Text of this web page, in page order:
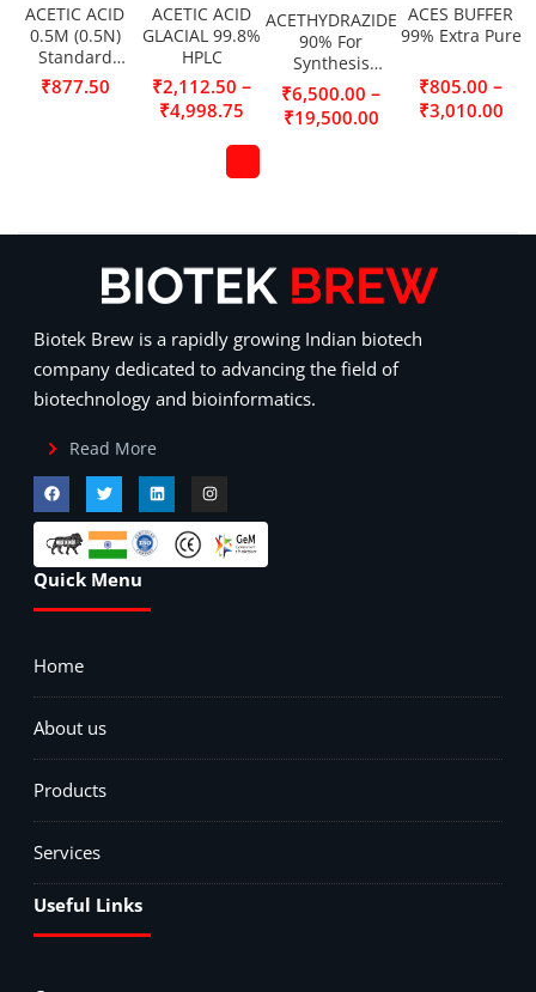
ACETIC ACID
0.5M (0.5N)
Standard
Solution
₹877.50
ACETIC ACID
GLACIAL 99.8%
HPLC
₹2,112.50 –
₹4,998.75
ACETHYDRAZIDE
90% For
Synthesis
(Acetic acid
hydrazide,
Acetylhydrazine)
₹6,500.00 –
₹19,500.00
ACES BUFFER
99% Extra Pure
₹805.00 –
₹3,010.00
Biotek Brew is a rapidly growing Indian biotech
company dedicated to advancing the field of
biotechnology and bioinformatics.
Read More
Quick Menu
Home
About us
Products
Services
Useful Links